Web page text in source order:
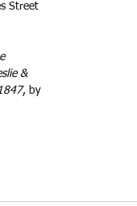
Street
&
, by